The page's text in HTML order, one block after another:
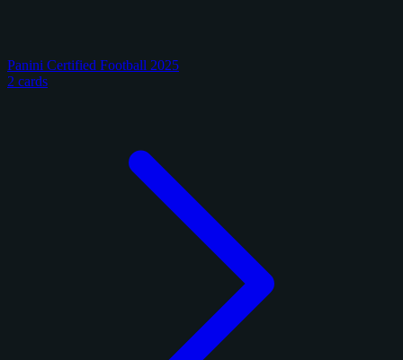
Panini Certified Football 2025
2 cards